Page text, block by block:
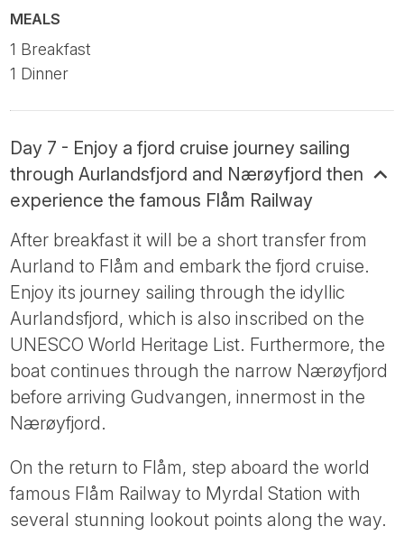
MEALS
1 Breakfast
1 Dinner
Day 7 - Enjoy a fjord cruise journey sailing
through Aurlandsfjord and Nærøyfjord then
experience the famous Flåm Railway
After breakfast it will be a short transfer from
Aurland to Flåm and embark the fjord cruise.
Enjoy its journey sailing through the idyllic
Aurlandsfjord, which is also inscribed on the
UNESCO World Heritage List. Furthermore, the
boat continues through the narrow Nærøyfjord
before arriving Gudvangen, innermost in the
Nærøyfjord.
On the return to Flåm, step aboard the world
famous Flåm Railway to Myrdal Station with
several stunning lookout points along the way.